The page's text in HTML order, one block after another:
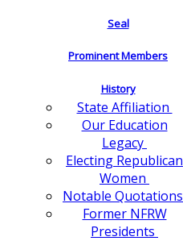
Seal
Prominent Members
History
State Affiliation
Our Education
Legacy
Electing Republican
Women
Notable Quotations
Former NFRW
Presidents